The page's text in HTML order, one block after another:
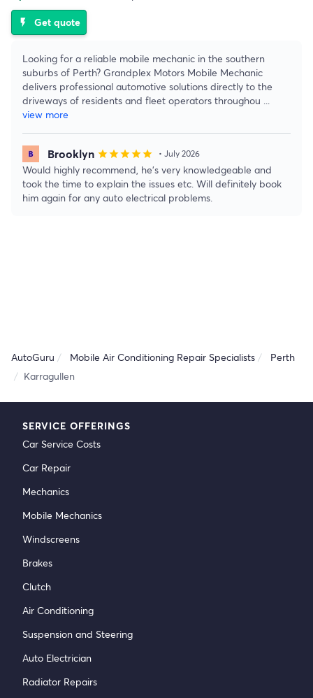
flash_on Get quote
Looking for a reliable mobile mechanic in the southern
suburbs of Perth? Grandplex Motors Mobile Mechanic
delivers professional automotive solutions directly to the
driveways of residents and fleet operators throughou ...
view more
Brooklyn starstarstarstarstar • July 2026
Would highly recommend, he’s very knowledgeable and
took the time to explain the issues etc. Will definitely book
him again for any auto electrical problems.
AutoGuru Mobile Air Conditioning Repair Specialists
Perth
Karragullen
SERVICE OFFERINGS
Car Service Costs
Car Repair
Mechanics
Mobile Mechanics
Windscreens
Brakes
Clutch
Air Conditioning
Suspension and Steering
Auto Electrician
Radiator Repairs